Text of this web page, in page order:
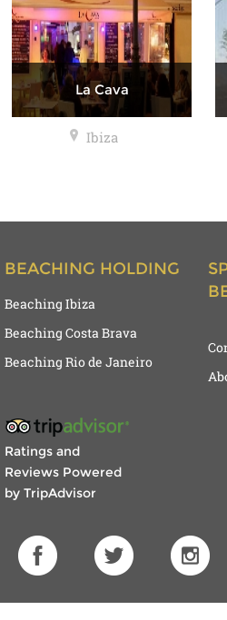
La Cava
Ibiza
BEACHING HOLDING
Beaching Ibiza
Beaching Costa Brava
Beaching Rio de Janeiro
Ratings and
Reviews Powered
by TripAdvisor